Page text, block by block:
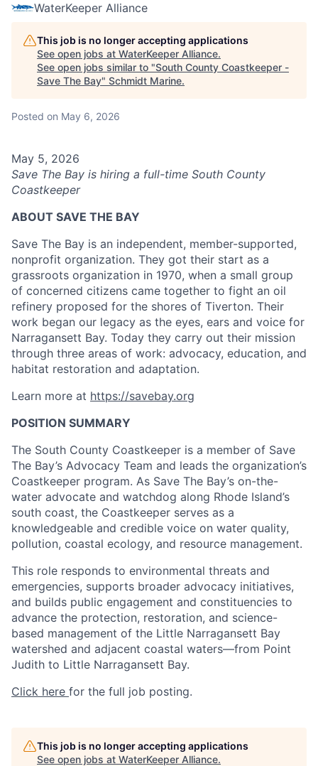
WaterKeeper Alliance
This job is no longer accepting applications
See open jobs at WaterKeeper Alliance.
See open jobs similar to "South County Coastkeeper -
Save The Bay" Schmidt Marine.
Posted on May 6, 2026
May 5, 2026
Save The Bay is hiring a full-time South County
Coastkeeper
ABOUT SAVE THE BAY
Save The Bay is an independent, member-supported,
nonprofit organization. They got their start as a
grassroots organization in 1970, when a small group
of concerned citizens came together to fight an oil
refinery proposed for the shores of Tiverton. Their
work began our legacy as the eyes, ears and voice for
Narragansett Bay. Today they carry out their mission
through three areas of work: advocacy, education, and
habitat restoration and adaptation.
Learn more at https://savebay.org
POSITION SUMMARY
The South County Coastkeeper is a member of Save
The Bay’s Advocacy Team and leads the organization’s
Coastkeeper program. As Save The Bay’s on-the-
water advocate and watchdog along Rhode Island’s
south coast, the Coastkeeper serves as a
knowledgeable and credible voice on water quality,
pollution, coastal ecology, and resource management.
This role responds to environmental threats and
emergencies, supports broader advocacy initiatives,
and builds public engagement and constituencies to
advance the protection, restoration, and science-
based management of the Little Narragansett Bay
watershed and adjacent coastal waters—from Point
Judith to Little Narragansett Bay.
Click here for the full job posting.
This job is no longer accepting applications
See open jobs at WaterKeeper Alliance.